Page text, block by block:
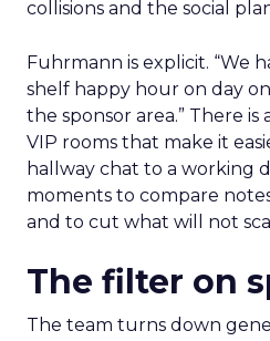
collisions and the social
Fuhrmann is explicit. “We
shelf happy hour on day
the sponsor area.” There is
VIP rooms that make it
hallway chat to a working
moments to compare
and to cut what will not
The filter on
The team turns down